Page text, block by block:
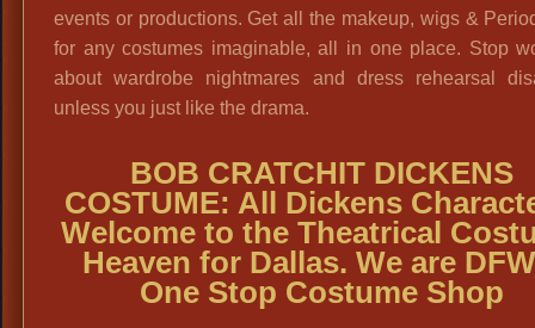
events or productions. Get all the makeup, wigs &
for any costumes imaginable, all in one place. Stop
about wardrobe nightmares and dress rehearsal
unless you just like the drama.
BOB CRATCHIT DICKENS
COSTUME: All Dickens
Welcome to the Theatrical
Heaven for Dallas. We are
One Stop Costume Shop